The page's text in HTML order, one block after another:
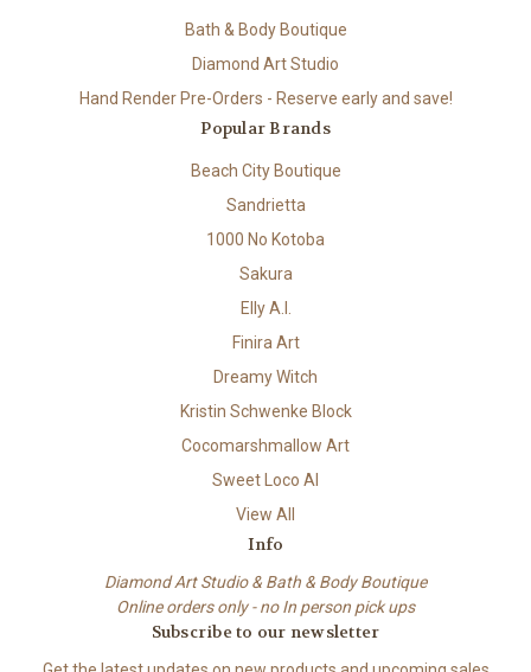
Bath & Body Boutique
Diamond Art Studio
Hand Render Pre-Orders - Reserve early and save!
Popular Brands
Beach City Boutique
Sandrietta
1000 No Kotoba
Sakura
Elly A.I.
Finira Art
Dreamy Witch
Kristin Schwenke Block
Cocomarshmallow Art
Sweet Loco AI
View All
Info
Diamond Art Studio & Bath & Body Boutique
Online orders only - no In person pick ups
Subscribe to our newsletter